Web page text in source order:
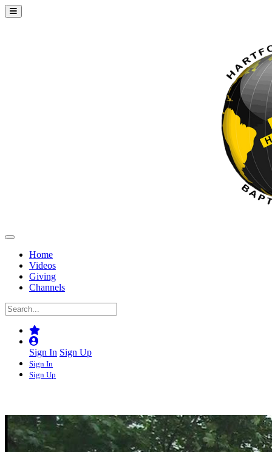
Home
Videos
Giving
Channels
Sign In Sign Up
Sign In
Sign Up